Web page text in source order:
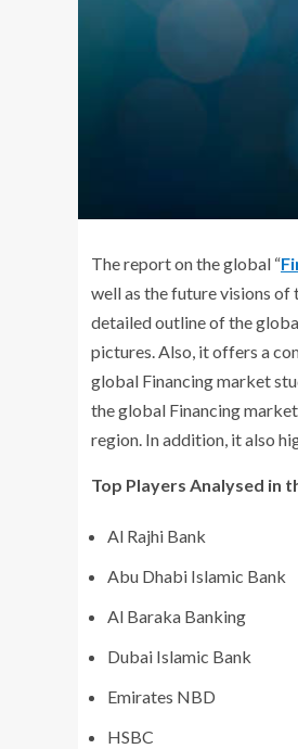
The report on the global “
well as the future visions of
detailed outline of the
pictures. Also, it offers a
global Financing market
the global Financing
region. In addition, it also
Top Players Analysed in
Al Rajhi Bank
Abu Dhabi Islamic Bank
Al Baraka Banking
Dubai Islamic Bank
Emirates NBD
HSBC